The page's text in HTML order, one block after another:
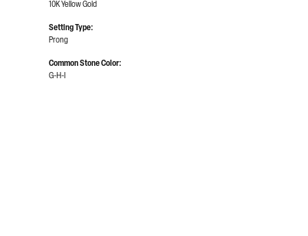
10K Yellow Gold
Setting Type:
Prong
Common Stone Color:
G-H-I